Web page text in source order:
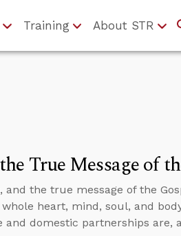
Training About STR
True Message of
the true message of the
heart, mind, soul, and
and domestic partnerships are,